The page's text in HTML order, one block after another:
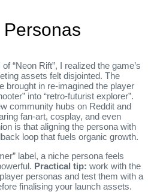
“Neon Rift”, I realized the game’s
assets felt disjointed. The
brought in re‑imagined the player
into “retro‑futurist explorer”.
community hubs on Reddit and
fan‑art, cosplay, and even
is that aligning the persona with
loop that fuels organic growth.
label, a niche persona feels
Practical tip: work with the
personas and test them with a
finalising your launch assets.